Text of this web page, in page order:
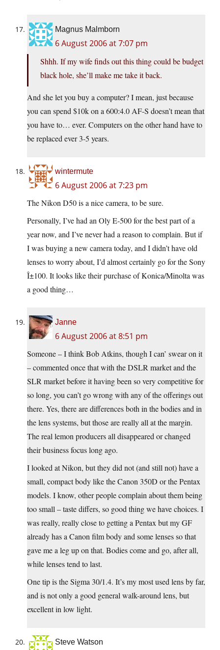
Magnus Malmborn
6 August 2006 at 7:07 pm
Shhh. If my wife finds out this thing could be budget
black hole, she’ll make me take it back.
And she let you buy a computer? I mean, just because
you can spend $10k on a 600:4.0 AF-S doesn’t mean that
you have to… ever. Computers on the other hand have to
be replaced ever 3-5 years.
wintermute
6 August 2006 at 7:23 pm
The Nikon D50 is a nice camera, to be sure.
Personally, I’ve had an Oly E-500 for the best part of a
year now, and I’ve never had a reason to complain. But if
I was buying a new camera today, and I didn’t have old
lenses to worry about, I’d almost certainly go for the Sony
Î±100. It looks like their purchase of Konica/Minolta was
a good thing…
Janne
6 August 2006 at 8:51 pm
Someone – I think Bob Atkins, though I can’ swear on it
– commented once that with the DSLR market and the
SLR market before it having been so very competitive for
so long, you can’t go wrong with any of the offerings out
there. Yes, there are differences both in the bodies and in
the lens systems, but those are really all at the margin.
The real lemon producers all disappeared or changed
their business focus long ago.
I looked at Nikon, but they did not (and still not) have a
small, compact body like the Canon 350D or the Pentax
models. I know, other people complain about them being
too small – taste differs, so good thing we have choices. I
was really, really close to getting a Pentax but my GF
already has a Canon film body and some lenses so that
gave me a leg up on that. Bodies come and go, after all,
while lenses tend to last.
One tip is the Sigma 30/1.4. It’s my most used lens by far,
and is not only a good general walk-around lens, but
excellent in low light.
Steve Watson